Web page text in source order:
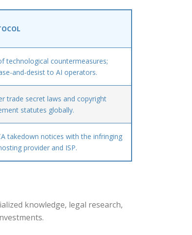
technological countermeasures;
and-desist to AI operators.
trade secret laws and copyright
statutes globally.
takedown notices with the infringing
provider and ISP.
knowledge, legal research,